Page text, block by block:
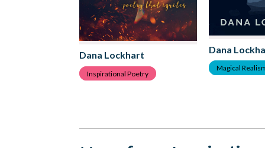
Dana Lockhart
Inspirational Poetry
Dana
Magical